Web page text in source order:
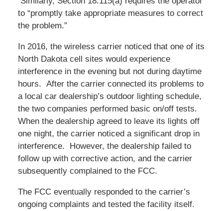
to “promptly take appropriate measures to correct
the problem.”
In 2016, the wireless carrier noticed that one of its
North Dakota cell sites would experience
interference in the evening but not during daytime
hours. After the carrier connected its problems to
a local car dealership’s outdoor lighting schedule,
the two companies performed basic on/off tests.
When the dealership agreed to leave its lights off
one night, the carrier noticed a significant drop in
interference. However, the dealership failed to
follow up with corrective action, and the carrier
subsequently complained to the FCC.
The FCC eventually responded to the carrier’s
ongoing complaints and tested the facility itself.